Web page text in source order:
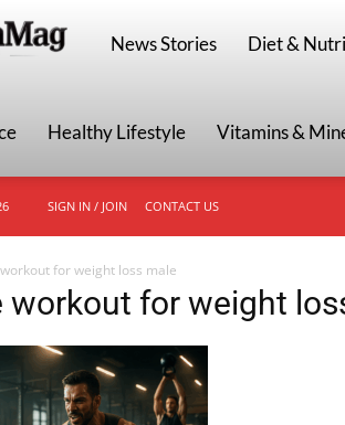
HisHealthMag
News Stories Diet &
Healthy Lifestyle Vitamins &
SIGN IN / JOIN CONTACT US
for weight loss male
workout for weight